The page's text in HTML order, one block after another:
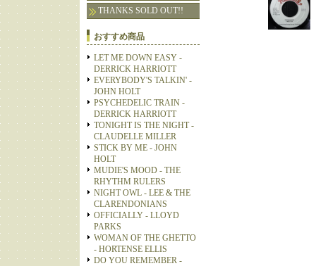
THANKS SOLD OUT!!
おすすめ商品
LET ME DOWN EASY -
DERRICK HARRIOTT
EVERYBODY'S TALKIN' -
JOHN HOLT
PSYCHEDELIC TRAIN -
DERRICK HARRIOTT
TONIGHT IS THE NIGHT -
CLAUDELLE MILLER
STICK BY ME - JOHN
HOLT
MUDIE'S MOOD - THE
RHYTHM RULERS
NIGHT OWL - LEE & THE
CLARENDONIANS
OFFICIALLY - LLOYD
PARKS
WOMAN OF THE GHETTO
- HORTENSE ELLIS
DO YOU REMEMBER -